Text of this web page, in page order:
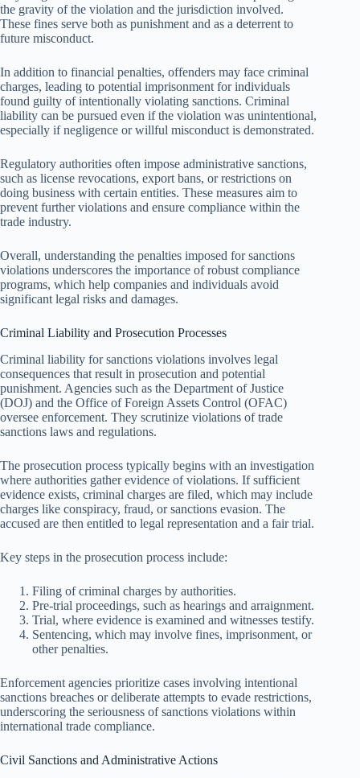
the gravity of the violation and the jurisdiction involved.
These fines serve both as punishment and as a deterrent to
future misconduct.
In addition to financial penalties, offenders may face criminal
charges, leading to potential imprisonment for individuals
found guilty of intentionally violating sanctions. Criminal
liability can be pursued even if the violation was unintentional,
especially if negligence or willful misconduct is demonstrated.
Regulatory authorities often impose administrative sanctions,
such as license revocations, export bans, or restrictions on
doing business with certain entities. These measures aim to
prevent further violations and ensure compliance within the
trade industry.
Overall, understanding the penalties imposed for sanctions
violations underscores the importance of robust compliance
programs, which help companies and individuals avoid
significant legal risks and damages.
Criminal Liability and Prosecution Processes
Criminal liability for sanctions violations involves legal
consequences that result in prosecution and potential
punishment. Agencies such as the Department of Justice
(DOJ) and the Office of Foreign Assets Control (OFAC)
oversee enforcement. They scrutinize violations of trade
sanctions laws and regulations.
The prosecution process typically begins with an investigation
where authorities gather evidence of violations. If sufficient
evidence exists, criminal charges are filed, which may include
charges like conspiracy, fraud, or sanctions evasion. The
accused are then entitled to legal representation and a fair trial.
Key steps in the prosecution process include:
Filing of criminal charges by authorities.
Pre-trial proceedings, such as hearings and arraignment.
Trial, where evidence is examined and witnesses testify.
Sentencing, which may involve fines, imprisonment, or
other penalties.
Enforcement agencies prioritize cases involving intentional
sanctions breaches or deliberate attempts to evade restrictions,
underscoring the seriousness of sanctions violations within
international trade compliance.
Civil Sanctions and Administrative Actions